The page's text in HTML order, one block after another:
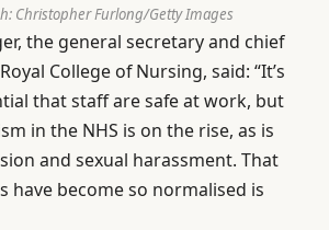
Christopher Furlong/Getty Images
the general secretary and chief
College of Nursing, said: “It’s
that staff are safe at work, but
in the NHS is on the rise, as is
and sexual harassment. That
have become so normalised is